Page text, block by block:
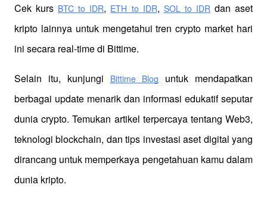
Cek kurs BTC to IDR, ETH to IDR, SOL to IDR dan aset
kripto lainnya untuk mengetahui tren crypto market hari
ini secara real-time di Bittime.
Selain itu, kunjungi Bittime Blog
untuk mendapatkan
berbagai update menarik dan informasi edukatif seputar
dunia crypto. Temukan artikel terpercaya tentang Web3,
teknologi blockchain, dan tips investasi aset digital yang
dirancang untuk memperkaya pengetahuan kamu dalam
dunia kripto.